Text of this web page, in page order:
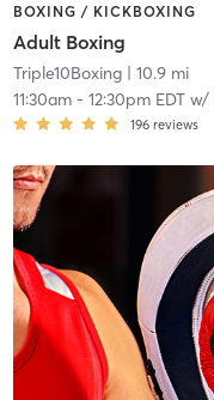
BOXING / KICKBOXING
Adult Boxing
Triple10Boxing| 10.9 mi
11:30am- 12:30pm EDTw/
196 reviews